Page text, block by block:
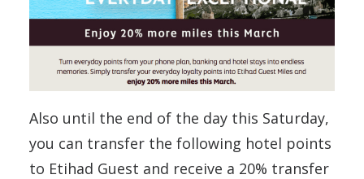
Also until the end of the day this Saturday,
you can transfer the following hotel points
to Etihad Guest and receive a 20% transfer